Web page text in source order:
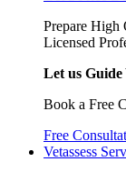
Prepare High
Licensed
Let us Guide
Book a Free
Free
Vetassess